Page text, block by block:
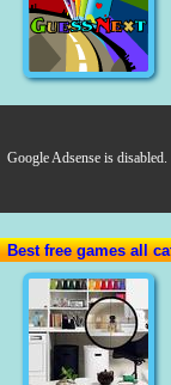
Google Adsense is disabled.
Best free games all